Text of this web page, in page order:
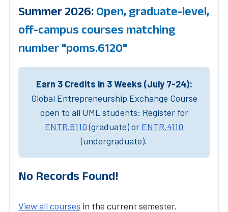
Summer 2026: Open, graduate-level,
off-campus courses matching
number "poms.6120"
Earn 3 Credits in 3 Weeks (July 7-24):
Global Entrepreneurship Exchange Course
open to all UML students: Register for
ENTR.6110(graduate) or ENTR.4110
(undergraduate).
No Records Found!
View all courses in the current semester.